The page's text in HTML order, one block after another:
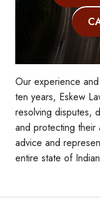
Our experience
ten years, Eskew
resolving disputes,
and protecting
advice and
entire state of